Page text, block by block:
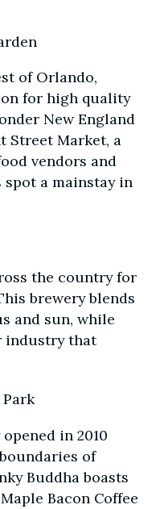
of Orlando,
for high quality
New England
Street Market, a
vendors and
a mainstay in
the country for
brewery blends
and sun, while
industry that
in 2010
of
Buddha boasts
Bacon Coffee